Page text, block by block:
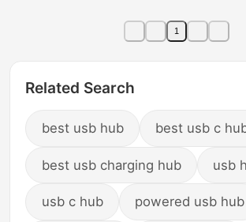
1
Related Search
best usb hub best usb c
best usb charging hub usb
usb c hub powered usb hub